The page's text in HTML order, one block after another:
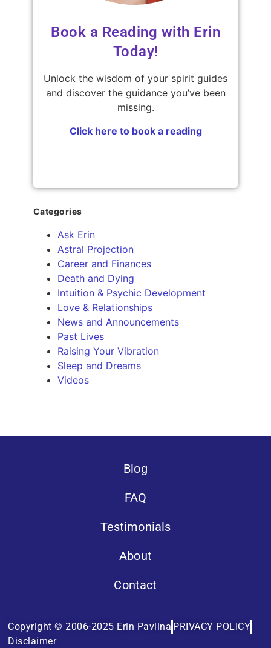
Book a Reading with Erin
Today!
Unlock the wisdom of your spirit guides
and discover the guidance you’ve been
missing.
Click here to book a reading
Categories
Ask Erin
Astral Projection
Career and Finances
Death and Dying
Intuition & Psychic Development
Love & Relationships
News and Announcements
Past Lives
Raising Your Vibration
Sleep and Dreams
Videos
Blog
FAQ
Testimonials
About
Contact
Copyright © 2006-2025 Erin Pavlina PRIVACY POLICY
Disclaimer